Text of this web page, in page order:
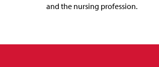
and the nursing profession.